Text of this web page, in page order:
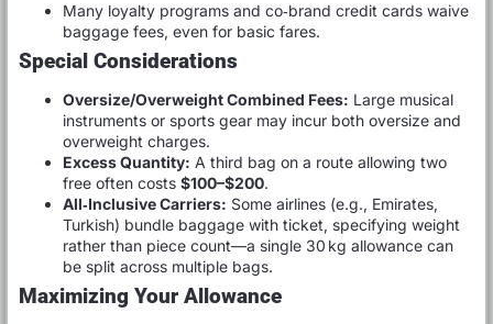
Many loyalty programs and co‑brand credit cards waive
baggage fees, even for basic fares.
Special Considerations
Oversize/Overweight Combined Fees: Large musical
instruments or sports gear may incur both oversize and
overweight charges.
Excess Quantity: A third bag on a route allowing two
free often costs $100–$200.
All‑Inclusive Carriers: Some airlines (e.g., Emirates,
Turkish) bundle baggage with ticket, specifying weight
rather than piece count—a single 30 kg allowance can
be split across multiple bags.
Maximizing Your Allowance